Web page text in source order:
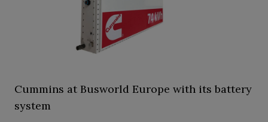
Cummins at Busworld Europe with its battery
system